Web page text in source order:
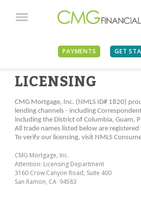
PAYMENTS GET
LICENSING
CMG Mortgage, Inc. (NMLS ID# 1820)
lending channels - including
including the District of Columbia, Guam,
All trade names listed below are
To verify our licensing, visit NMLS
CMG Mortgage, Inc.
Attention: Licensing Department
3160 Crow Canyon Road, Suite 400
San Ramon, CA 94583